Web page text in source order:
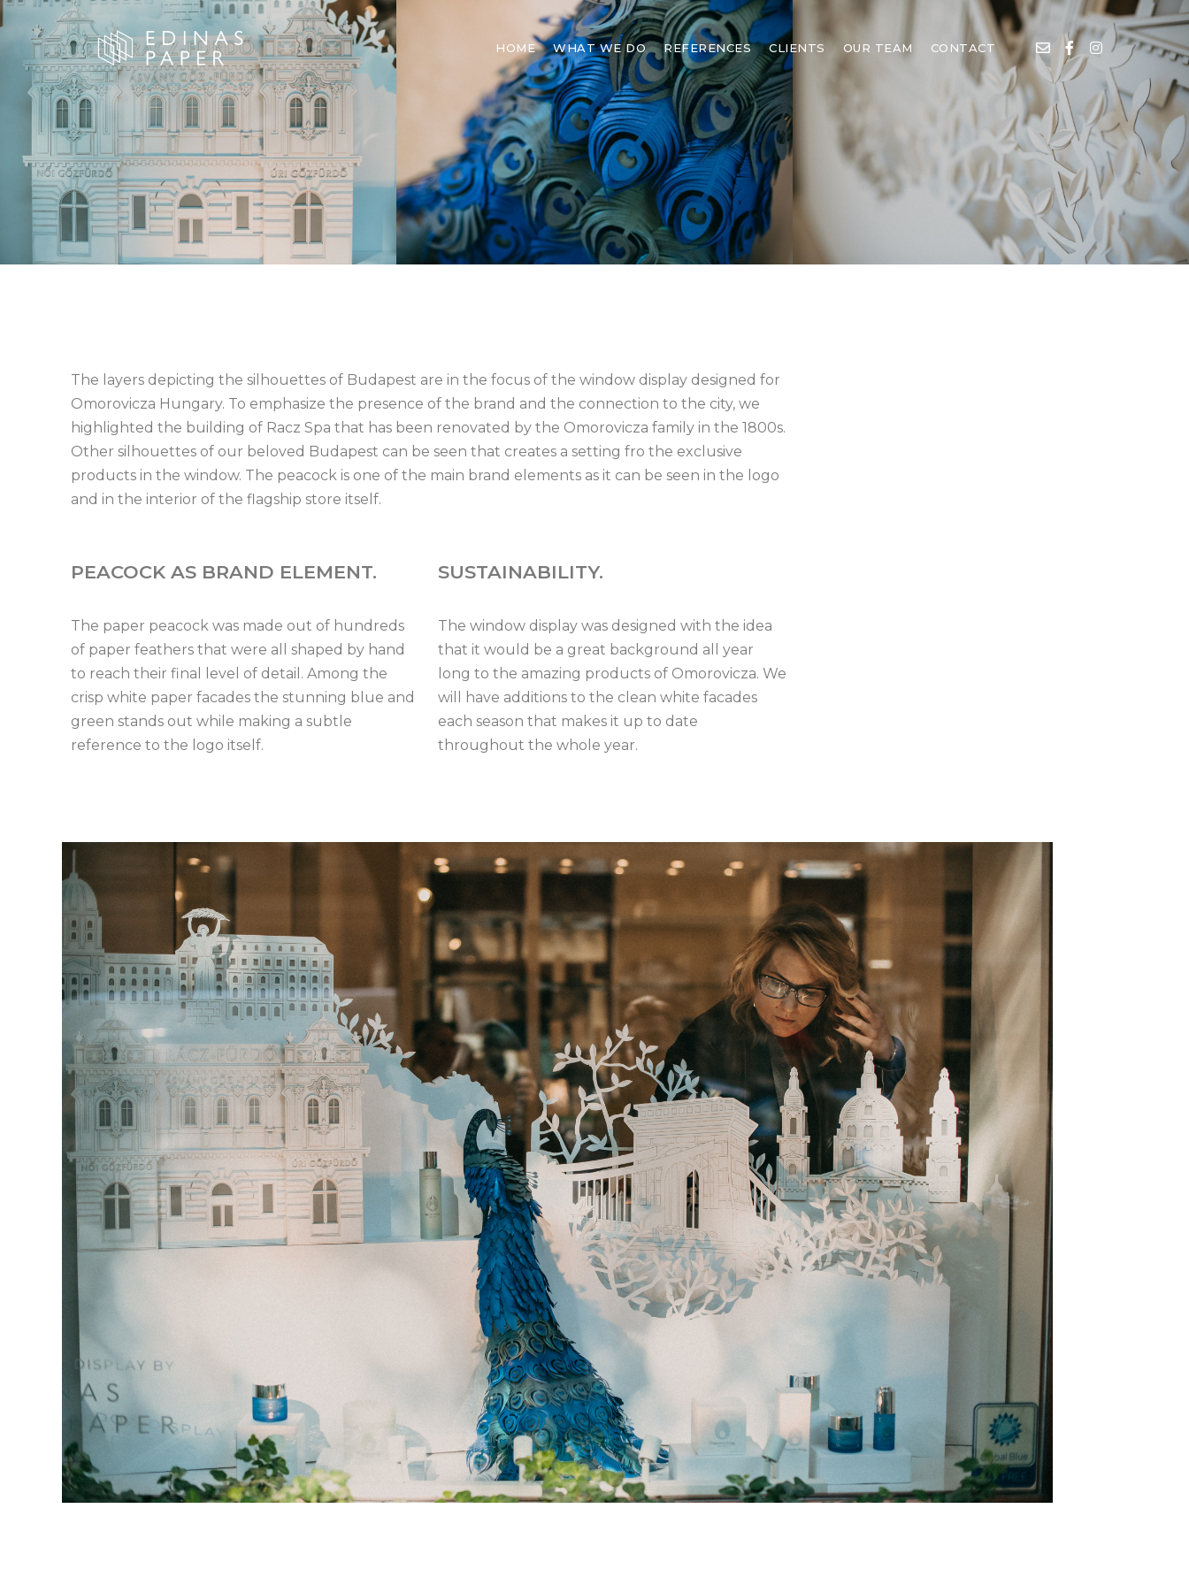
HOME WHAT WE DO REFERENCES CLIENTS OUR TEAM CONTACT
The layers depicting the silhouettes of Budapest are in the focus of the window display designed for
Omorovicza Hungary. To emphasize the presence of the brand and the connection to the city, we
highlighted the building of Racz Spa that has been renovated by the Omorovicza family in the 1800s.
Other silhouettes of our beloved Budapest can be seen that creates a setting fro the exclusive
products in the window. The peacock is one of the main brand elements as it can be seen in the logo
and in the interior of the flagship store itself.
PEACOCK AS BRAND ELEMENT.
The paper peacock was made out of hundreds
of paper feathers that were all shaped by hand
to reach their final level of detail. Among the
crisp white paper facades the stunning blue and
green stands out while making a subtle
reference to the logo itself.
SUSTAINABILITY.
The window display was designed with the idea
that it would be a great background all year
long to the amazing products of Omorovicza. We
will have additions to the clean white facades
each season that makes it up to date
throughout the whole year.